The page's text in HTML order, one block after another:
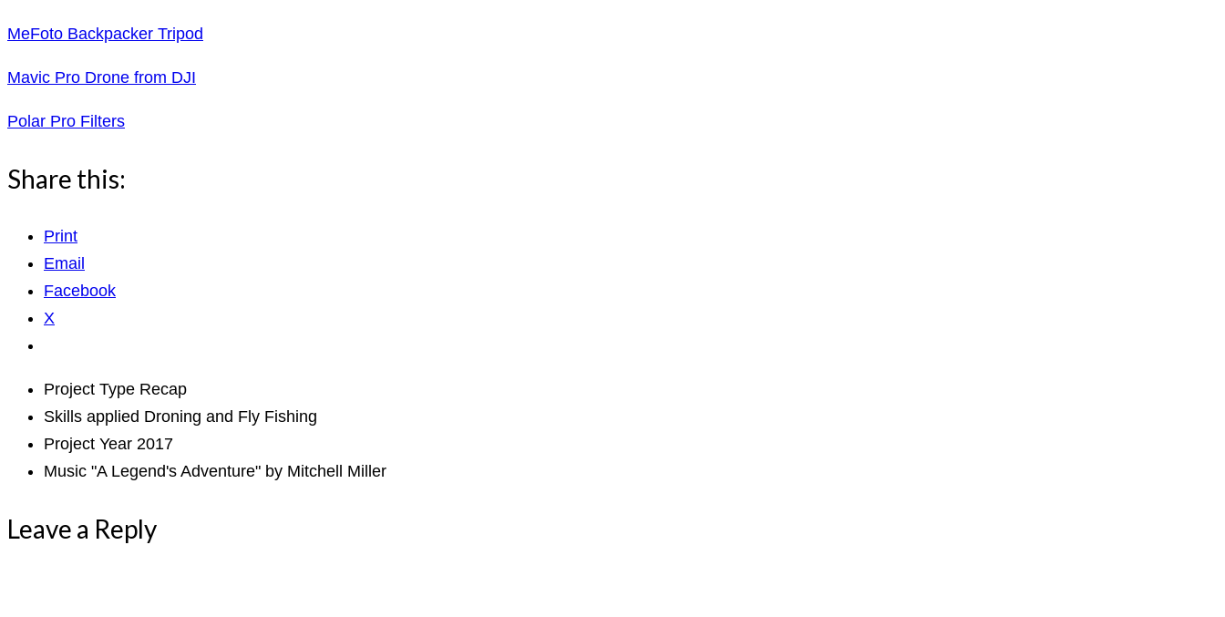
MeFoto Backpacker Tripod
Mavic Pro Drone from DJI
Polar Pro Filters
Share this:
Print
Email
Facebook
X
Project Type Recap
Skills applied Droning and Fly Fishing
Project Year 2017
Music "A Legend's Adventure" by Mitchell Miller
Leave a Reply